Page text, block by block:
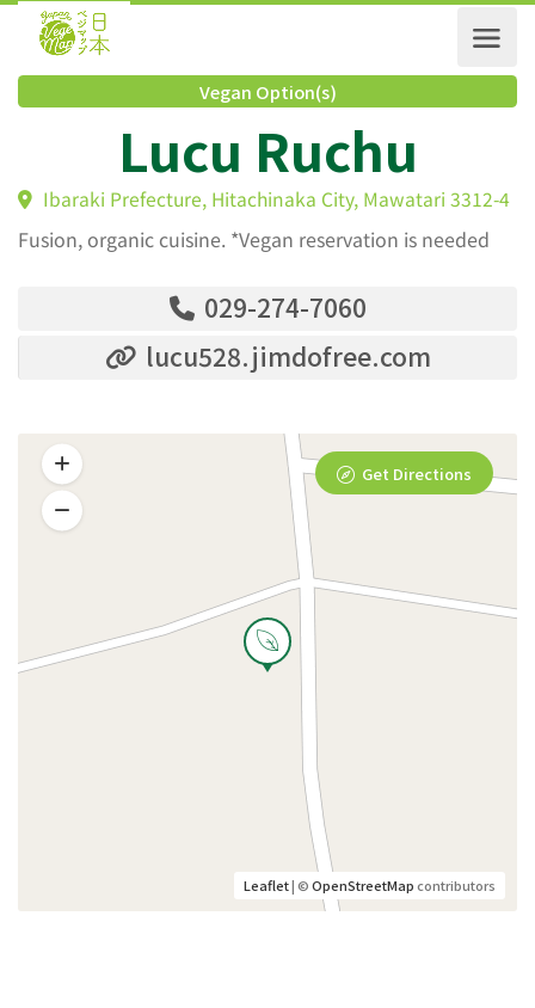
Vegan Option(s)
Lucu Ruchu
Ibaraki Prefecture, Hitachinaka City, Mawatari
Fusion, organic cuisine. *Vegan reservation is needed
029-274-7060
lucu528.jimdofree.com
Leaflet| ©OpenStreetMapcontributors
Get Directions